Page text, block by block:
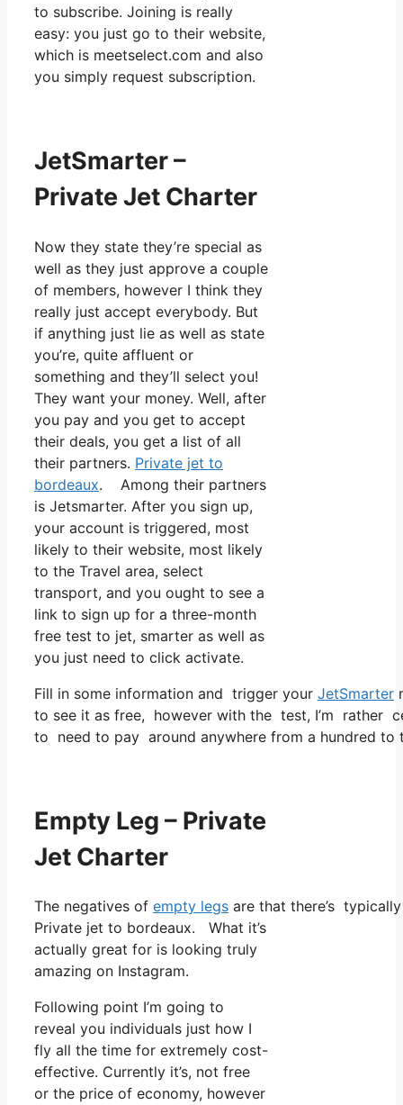
to subscribe. Joining is really
easy: you just go to their website,
which is meetselect.com and also
you simply request subscription.
JetSmarter –
Private Jet Charter
Now they state they’re special as
well as they just approve a couple
of members, however I think they
really just accept everybody. But
if anything just lie as well as state
you’re, quite affluent or
something and they’ll select you!
They want your money. Well, after
you pay and you get to accept
their deals, you get a list of all
their partners. Private jet to
bordeaux. Among their partners
is Jetsmarter. After you sign up,
your account is triggered, most
likely to their website, most likely
to the Travel area, select
transport, and you ought to see a
link to sign up for a three-month
free test to jet, smarter as well as
you just need to click activate.
Fill in some information and trigger your JetSmarter
to see it as free, however with the test, I’m rather
to need to pay around anywhere from a hundred
Empty Leg – Private
Jet Charter
The negatives of empty legs are that there’s
Private jet to bordeaux. What it’s
actually great for is looking truly
amazing on Instagram.
Following point I’m going to
reveal you individuals just how I
fly all the time for extremely cost-
effective. Currently it’s, not free
or the price of economy, however